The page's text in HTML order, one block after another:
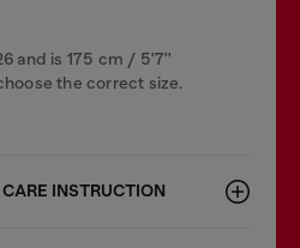
and is 175 cm / 5'7''
the correct size.
INSTRUCTION